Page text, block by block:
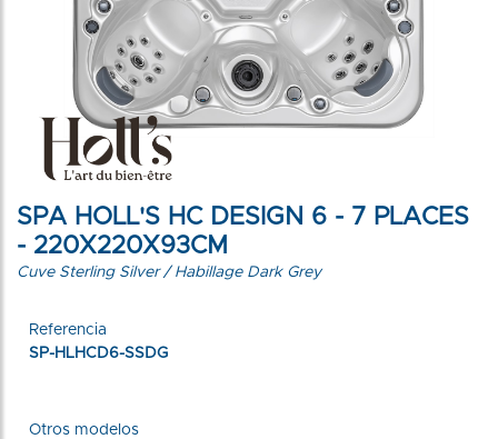
SPA HOLL'S HC DESIGN 6 - 7 PLACES
- 220X220X93CM
Cuve Sterling Silver / Habillage Dark Grey
Referencia
SP-HLHCD6-SSDG
Otros modelos